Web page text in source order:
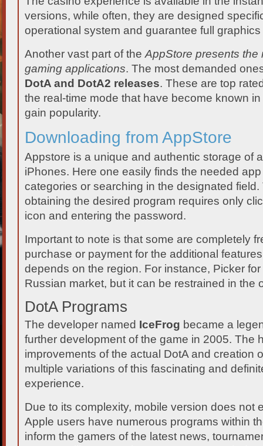
versions, while often, they are designed
operational system and guarantee full
Another vast part of the AppStore presents the
gaming applications. The most demanded
DotA and DotA2 releases. These are top
the real-time mode that have become known
gain popularity.
Downloading from AppStore
Appstore is a unique and authentic storage of
iPhones. Here one easily finds the needed
categories or searching in the designated
obtaining the desired program requires only
icon and entering the password.
Important to note is that some are completely
purchase or payment for the additional
depends on the region. For instance, Picker
Russian market, but it can be restrained in the
DotA Programs
The developer named IceFrog became a
further development of the game in 2005. The
improvements of the actual DotA and creation
multiple variations of this fascinating and
experience.
Due to its complexity, mobile version does not
Apple users have numerous programs within
inform the gamers of the latest news,